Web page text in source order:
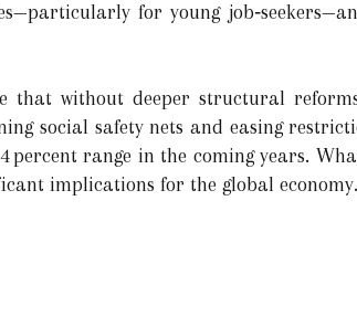
for young
that without deeper structural
social safety nets and easing
percent range in the coming years.
implications for the global economy.